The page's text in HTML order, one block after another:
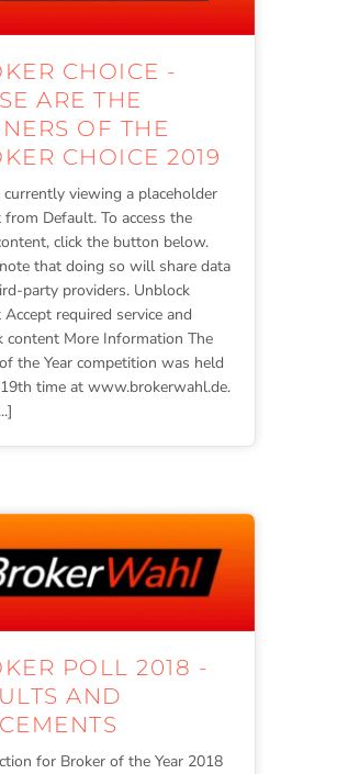
CHOICE -
ARE THE
OF THE
CHOICE 2019
currently viewing a placeholder
Default. To access the
click the button below.
that doing so will share data
party providers. Unblock
required service and
content More Information The
the Year competition was held
time at www.brokerwahl.de.
POLL 2018 -
AND
for Broker of the Year 2018